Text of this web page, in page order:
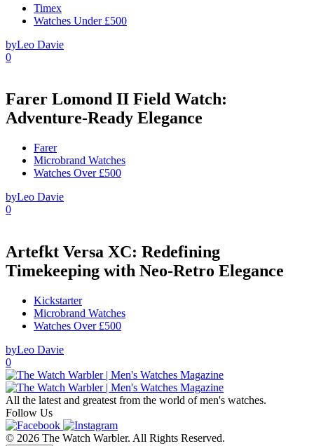
Timex
Watches Under £500
byLeo Davie
0
Farer Lomond II Field Watch:
Adventure-Ready Elegance
Farer
Microbrand Watches
Watches Over £500
byLeo Davie
0
Artefkt Versa XC: Redefining
Timekeeping with Neo-Retro Elegance
Kickstarter
Microbrand Watches
Watches Over £500
byLeo Davie
0
All the latest and greatest from the world of men's watches.
Follow Us
© 2026 The Watch Warbler. All Rights Reserved.